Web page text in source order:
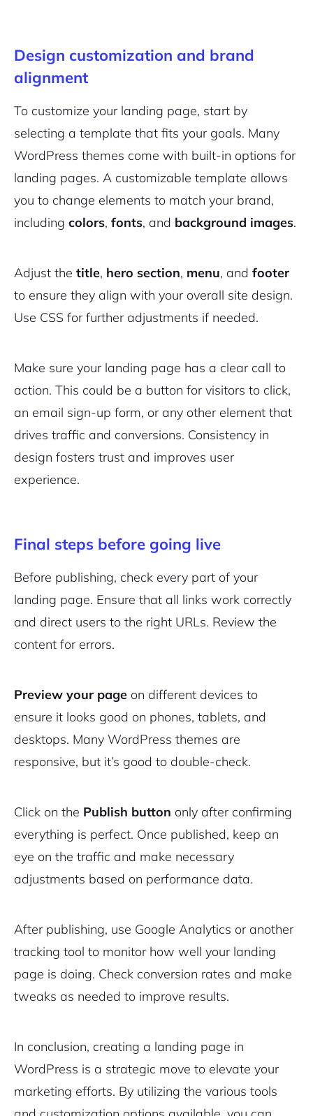
Design customization and brand
alignment
To customize your landing page, start by
selecting a template that fits your goals. Many
WordPress themes come with built-in options for
landing pages. A customizable template allows
you to change elements to match your brand,
including colors, fonts, and background images.
Adjust the title, hero section, menu, and footer
to ensure they align with your overall site design.
Use CSS for further adjustments if needed.
Make sure your landing page has a clear call to
action. This could be a button for visitors to click,
an email sign-up form, or any other element that
drives traffic and conversions. Consistency in
design fosters trust and improves user
experience.
Final steps before going live
Before publishing, check every part of your
landing page. Ensure that all links work correctly
and direct users to the right URLs. Review the
content for errors.
Preview your page on different devices to
ensure it looks good on phones, tablets, and
desktops. Many WordPress themes are
responsive, but it’s good to double-check.
Click on the Publish button only after confirming
everything is perfect. Once published, keep an
eye on the traffic and make necessary
adjustments based on performance data.
After publishing, use Google Analytics or another
tracking tool to monitor how well your landing
page is doing. Check conversion rates and make
tweaks as needed to improve results.
In conclusion, creating a landing page in
WordPress is a strategic move to elevate your
marketing efforts. By utilizing the various tools